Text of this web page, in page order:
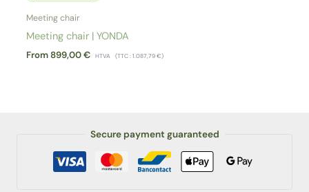
Meeting chair
Meeting chair | YONDA
From899,00€ HTVA (TTC :1.087,79€)
Secure payment guaranteed